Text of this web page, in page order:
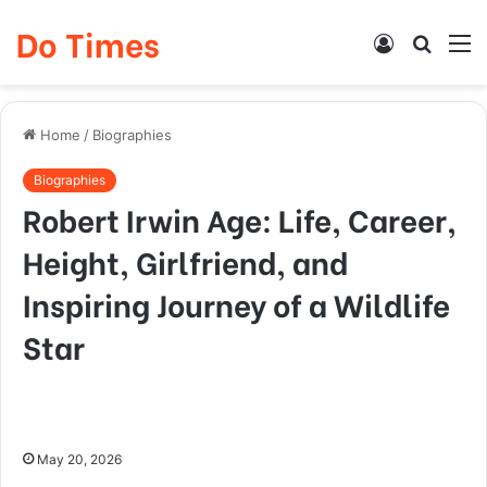
Do Times
Search
Log
Home / Biographies
Biographies
Robert Irwin Age: Life, Career,
Height, Girlfriend, and
Inspiring Journey of a Wildlife
Star
May 20, 2026